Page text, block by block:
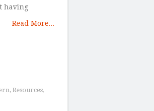
having
Read More...
, Resources,